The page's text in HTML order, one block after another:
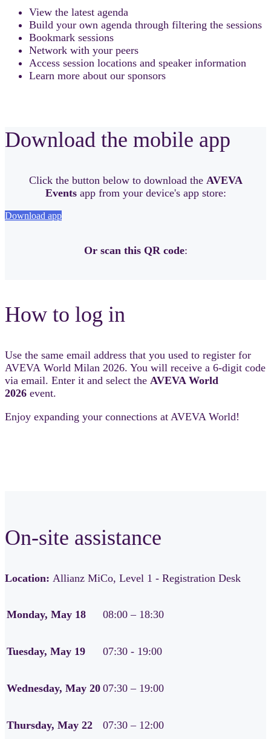
View the latest agenda
Build your own agenda through filtering the sessions
Bookmark sessions
Network with your peers
Access session locations and speaker information
Learn more about our sponsors
Download the mobile app
Click the button below to download the AVEVA
Events app from your device's app store:
Download app
Or scan this QR code:
How to log in
Use the same email address that you used to register for
AVEVA World Milan 2026. You will receive a 6-digit code
via email. Enter it and select the AVEVA World
2026 event.
Enjoy expanding your connections at AVEVA World!
On-site assistance
Location: Allianz MiCo, Level 1 - Registration Desk
Monday, May 18 08:00 – 18:30
Tuesday, May 19 07:30 - 19:00
Wednesday, May 20 07:30 – 19:00
Thursday, May 22 07:30 – 12:00